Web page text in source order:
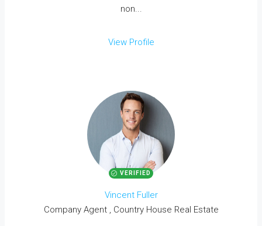
non...
View Profile
VERIFIED
Vincent Fuller
Company Agent , Country House Real Estate